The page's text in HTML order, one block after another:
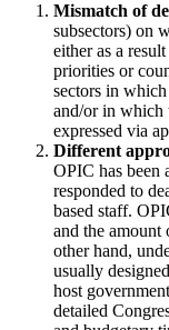
Mismatch of
subsectors) on
either as a
priorities or
sectors in
and/or in which
expressed via
Different
OPIC has been
responded to
based staff.
and the
other hand,
usually
host
detailed